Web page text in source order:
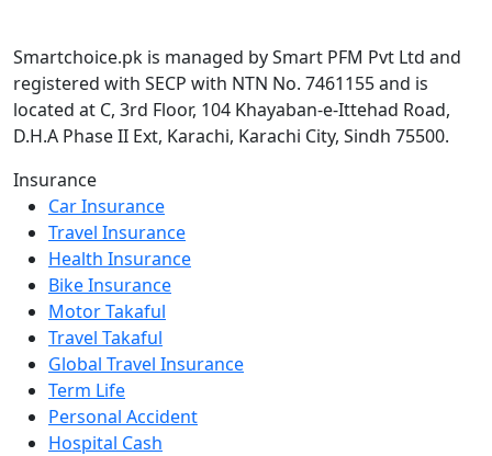
Smartchoice.pk is managed by Smart PFM Pvt Ltd and
registered with SECP with NTN No. 7461155 and is
located at C, 3rd Floor, 104 Khayaban-e-Ittehad Road,
D.H.A Phase II Ext, Karachi, Karachi City, Sindh 75500.
Insurance
Car Insurance
Travel Insurance
Health Insurance
Bike Insurance
Motor Takaful
Travel Takaful
Global Travel Insurance
Term Life
Personal Accident
Hospital Cash